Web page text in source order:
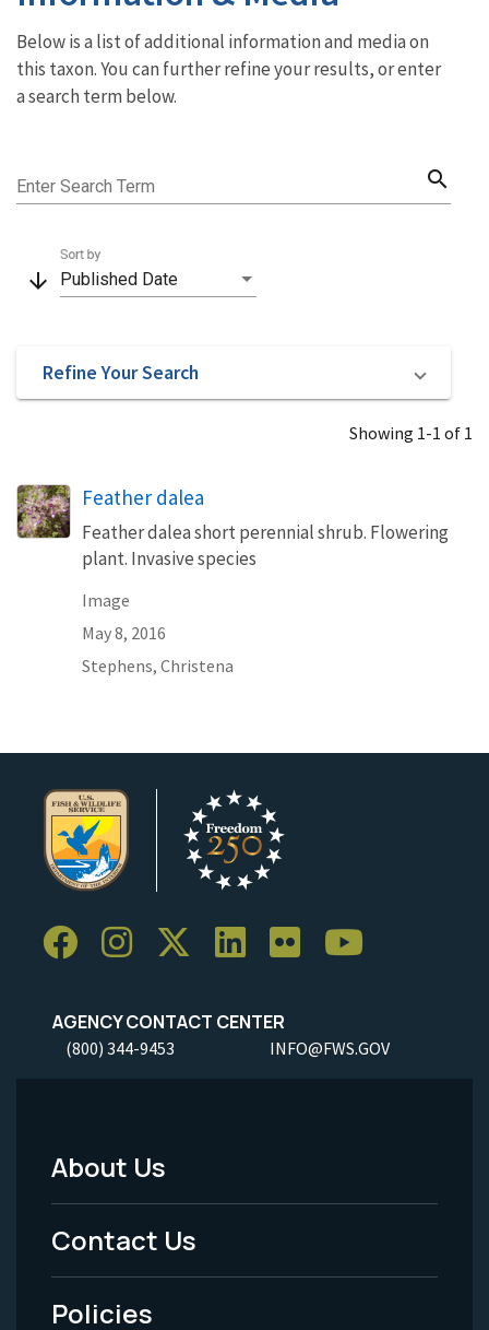
Below is a list of additional information and media on
this taxon. You can further refine your results, or enter
a search term below.
Enter Search Term search
arrow_downward Published Date
Sort by
Refine Your Search
Showing 1-1 of 1
Feather dalea
Feather dalea short perennial shrub. Flowering
plant. Invasive species
Image
May 8, 2016
Stephens, Christena
AGENCY CONTACT CENTER
(800) 344-9453 INFO@FWS.GOV
Footer
Menu
-
Legal
About Us
Contact Us
Policies